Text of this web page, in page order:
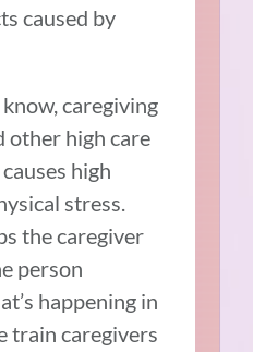
caused by
caregiving
other high care
high
stress.
the caregiver
person
happening in
train caregivers